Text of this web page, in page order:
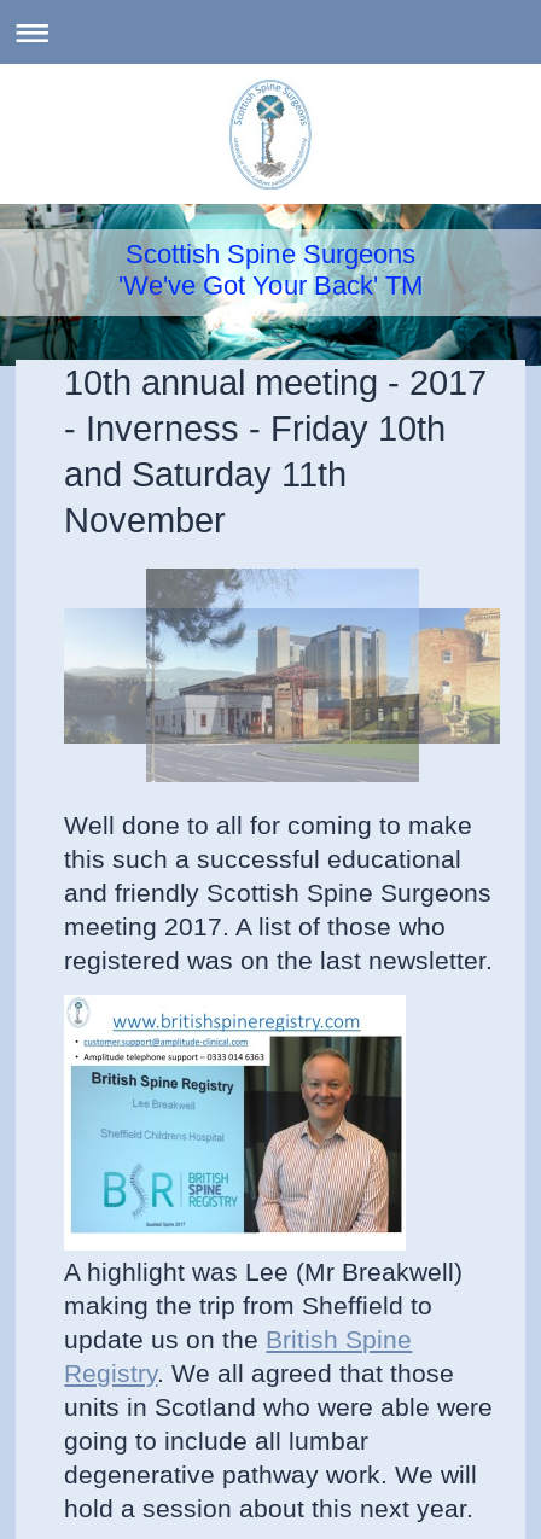
Scottish Spine Surgeons
'We've Got Your Back' TM
10th annual meeting - 2017
- Inverness - Friday 10th
and Saturday 11th
November
Well done to all for coming to make
this such a successful educational
and friendly Scottish Spine Surgeons
meeting 2017. A list of those who
registered was on the last newsletter.
A highlight was Lee (Mr Breakwell)
making the trip from Sheffield to
update us on the British Spine
Registry. We all agreed that those
units in Scotland who were able were
going to include all lumbar
degenerative pathway work. We will
hold a session about this next year.